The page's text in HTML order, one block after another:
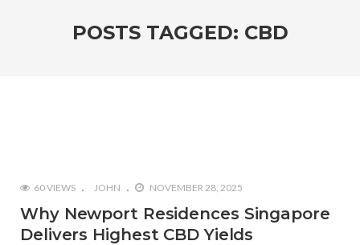
POSTS TAGGED: CBD
60 VIEWS JOHN NOVEMBER 28, 2025
Why Newport Residences Singapore
Delivers Highest CBD Yields